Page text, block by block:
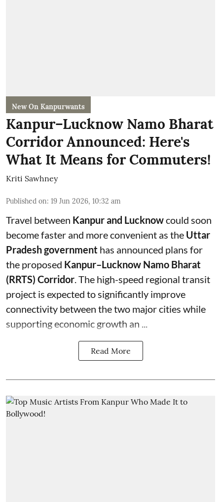
New On Kanpurwants
Kanpur–Lucknow Namo Bharat
Corridor Announced: Here's
What It Means for Commuters!
Kriti Sawhney
Published on: 19 Jun 2026, 10:32 am
Travel between Kanpur and Lucknowcould soon
become faster and more convenient as the Uttar
Pradesh government has announced plans for
the proposed Kanpur–Lucknow Namo Bharat
(RRTS) Corridor . The high-speed regional transit
project is expected to significantly improve
connectivity between the two major cities while
supporting economic growth an ...
Read More